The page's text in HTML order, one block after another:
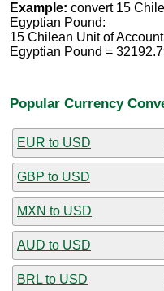
Example: convert 15
Egyptian Pound:
15 Chilean Unit of
Egyptian Pound =
Popular Currency
EUR to USD
GBP to USD
MXN to USD
AUD to USD
BRL to USD